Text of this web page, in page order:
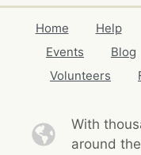
Home Help
Events
Blog
Volunteers
With
around